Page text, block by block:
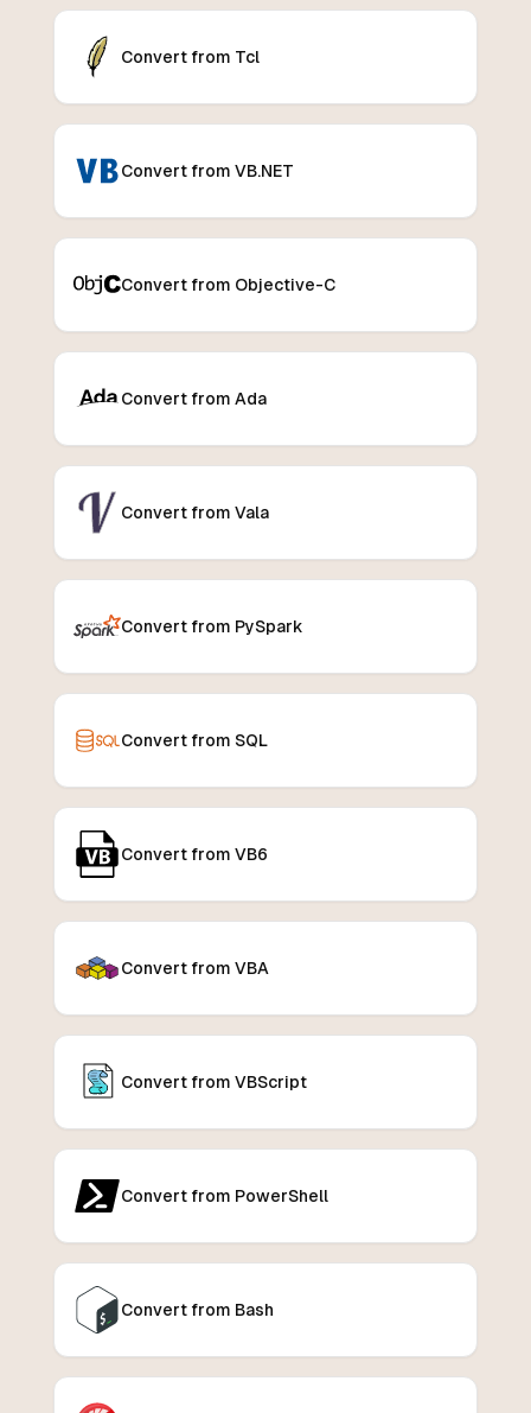
Convert from Tcl
Convert from VB.NET
Convert from Objective-C
Convert from Ada
Convert from Vala
Convert from PySpark
Convert from SQL
Convert from VB6
Convert from VBA
Convert from VBScript
Convert from PowerShell
Convert from Bash